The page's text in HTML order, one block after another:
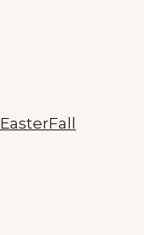
EasterFall